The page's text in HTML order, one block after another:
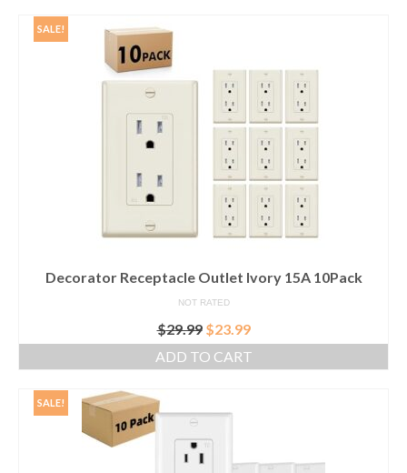
SALE!
Decorator Receptacle Outlet Ivory 15A 10Pack
NOT RATED
$29.99 Original
price
was:
$23.99Current
price
ADD TO CART
SALE!